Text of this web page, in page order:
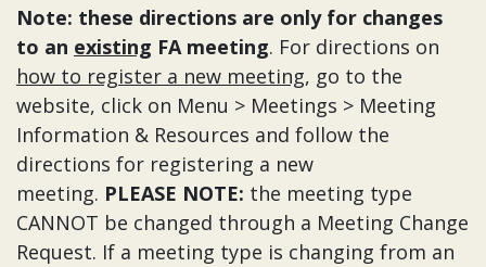
Note: these directions are only for changes
to an existing FA meeting. For directions on
how to register a new meeting, go to the
website, click on Menu > Meetings > Meeting
Information & Resources and follow the
directions for registering a new
meeting. PLEASE NOTE: the meeting type
CANNOT be changed through a Meeting Change
Request. If a meeting type is changing from an